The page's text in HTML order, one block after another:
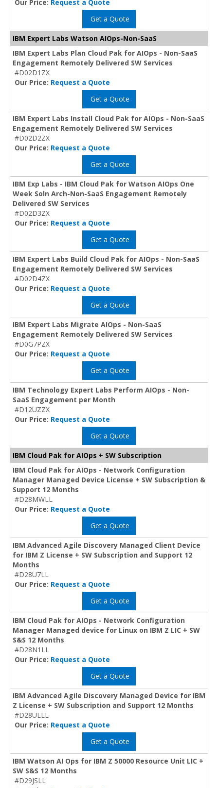
Our Price: Request a Quote
Get a Quote
IBM Expert Labs Watson AIOps-Non-SaaS
IBM Expert Labs Plan Cloud Pak for AIOps - Non-SaaS
Engagement Remotely Delivered SW Services
#D02D1ZX
Our Price: Request a Quote
Get a Quote
IBM Expert Labs Install Cloud Pak for AIOps - Non-SaaS
Engagement Remotely Delivered SW Services
#D02D2ZX
Our Price: Request a Quote
Get a Quote
IBM Exp Labs - IBM Cloud Pak for Watson AIOps One
Week Soln Arch-Non-SaaS Engagement Remotely
Delivered SW Services
#D02D3ZX
Our Price: Request a Quote
Get a Quote
IBM Expert Labs Build Cloud Pak for AIOps - Non-SaaS
Engagement Remotely Delivered SW Services
#D02D4ZX
Our Price: Request a Quote
Get a Quote
IBM Expert Labs Migrate AIOps - Non-SaaS
Engagement Remotely Delivered SW Services
#D0G7PZX
Our Price: Request a Quote
Get a Quote
IBM Technology Expert Labs Perform AIOps - Non-
SaaS Engagement per Month
#D12UZZX
Our Price: Request a Quote
Get a Quote
IBM Cloud Pak for AIOps + SW Subscription
IBM Cloud Pak for AIOps - Network Configuration
Manager Managed Device License + SW Subscription &
Support 12 Months
#D28MWLL
Our Price: Request a Quote
Get a Quote
IBM Advanced Agile Discovery Managed Client Device
for IBM Z License + SW Subscription and Support 12
Months
#D28U7LL
Our Price: Request a Quote
Get a Quote
IBM Cloud Pak for AIOps - Network Configuration
Manager Managed device for Linux on IBM Z LIC + SW
S&S 12 Months
#D28N1LL
Our Price: Request a Quote
Get a Quote
IBM Advanced Agile Discovery Managed Device for IBM
Z License + SW Subscription and Support 12 Months
#D28ULLL
Our Price: Request a Quote
Get a Quote
IBM Watson AI Ops for IBM Z 50000 Resource Unit LIC +
SW S&S 12 Months
#D29JSLL